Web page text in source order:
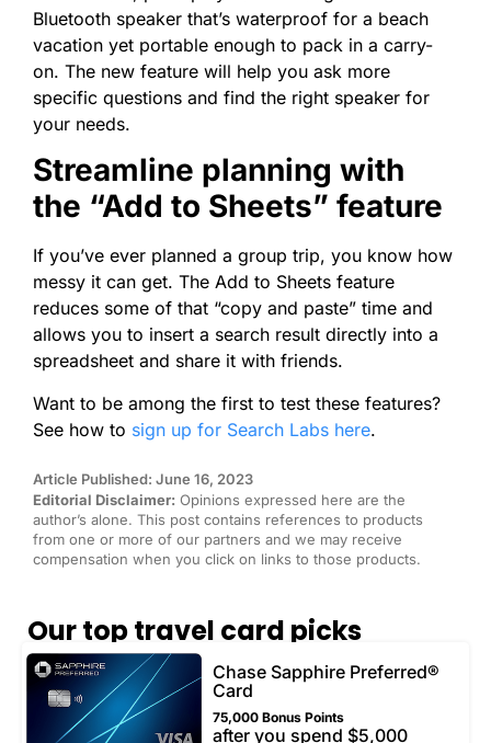
Bluetooth speaker that’s waterproof for a beach
vacation yet portable enough to pack in a carry-
on. The new feature will help you ask more
specific questions and find the right speaker for
your needs.
Streamline planning with
the “Add to Sheets” feature
If you’ve ever planned a group trip, you know how
messy it can get. The Add to Sheets feature
reduces some of that “copy and paste” time and
allows you to insert a search result directly into a
spreadsheet and share it with friends.
Want to be among the first to test these features?
See how to sign up for Search Labs here.
Article Published: June 16, 2023
Editorial Disclaimer: Opinions expressed here are the
author’s alone. This post contains references to products
from one or more of our partners and we may receive
compensation when you click on links to those products.
Our top travel card picks
Chase Sapphire Preferred®
Card
75,000 Bonus Points
after you spend $5,000